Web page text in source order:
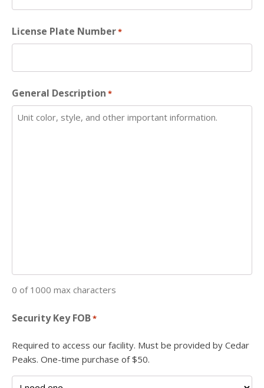
License Plate Number*
General Description *
0 of 1000 max characters
Security Key FOB*
Required to access our facility. Must be provided by Cedar
Peaks. One-time purchase of $50.